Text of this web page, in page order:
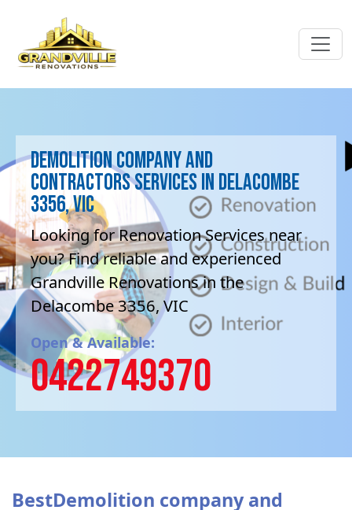
Demolition company and
contractors Services in Delacombe
3356, VIC
Looking for Renovation Services near
you? Find reliable and experienced
Grandville Renovations in the
Delacombe 3356, VIC
Open & Available:
0422749370
BestDemolition company and